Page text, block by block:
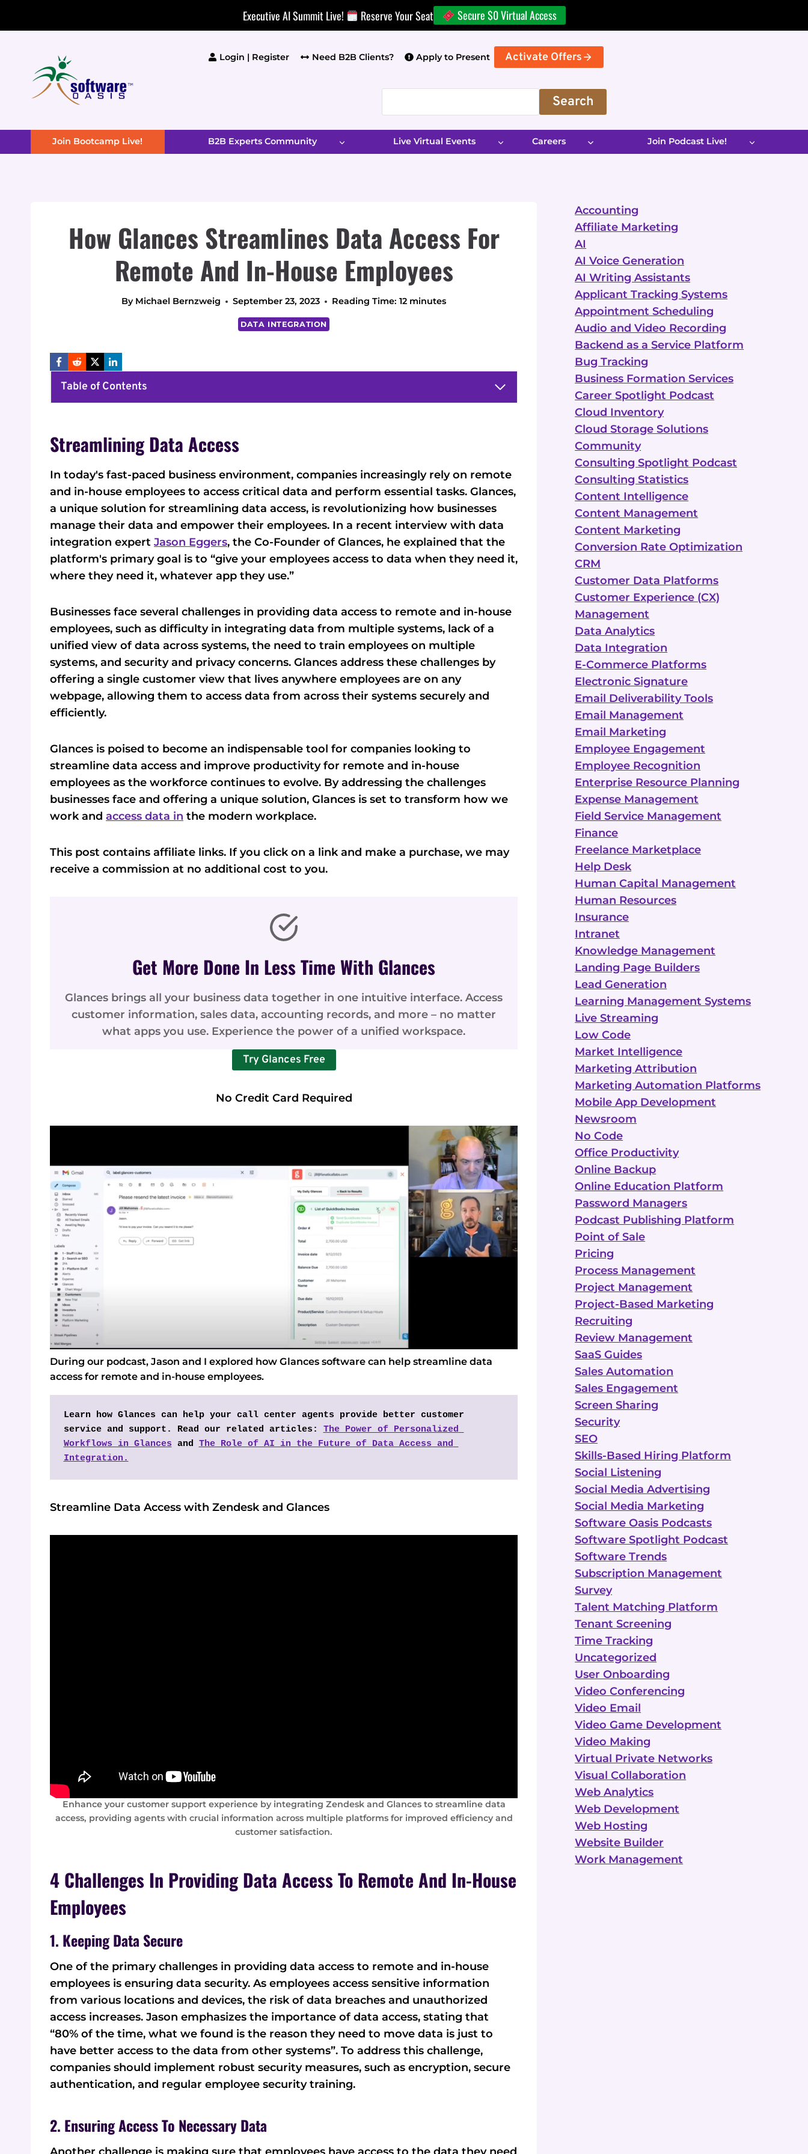
Executive AI Summit Live! Reserve Your Seat Secure $0 Virtual Access
Login | Register Need B2B Clients? Apply to Present Activate Offers
Search
Join Bootcamp Live! B2B Experts Community Live Virtual Events Careers Join Podcast Live!
How Glances Streamlines Data Access For
Remote And In-House Employees
By Michael Bernzweig September 23, 2023 Reading Time: 12 minutes
DATA INTEGRATION
Table of Contents
Streamlining Data Access
In today's fast-paced business environment, companies increasingly rely on remote
and in-house employees to access critical data and perform essential tasks. Glances,
a unique solution for streamlining data access, is revolutionizing how businesses
manage their data and empower their employees. In a recent interview with data
integration expert Jason Eggers, the Co-Founder of Glances, he explained that the
platform's primary goal is to “give your employees access to data when they need it,
where they need it, whatever app they use.”
Businesses face several challenges in providing data access to remote and in-house
employees, such as difficulty in integrating data from multiple systems, lack of a
unified view of data across systems, the need to train employees on multiple
systems, and security and privacy concerns. Glances address these challenges by
offering a single customer view that lives anywhere employees are on any
webpage, allowing them to access data from across their systems securely and
efficiently.
Glances is poised to become an indispensable tool for companies looking to
streamline data access and improve productivity for remote and in-house
employees as the workforce continues to evolve. By addressing the challenges
businesses face and offering a unique solution, Glances is set to transform how we
work and access data in the modern workplace.
This post contains affiliate links. If you click on a link and make a purchase, we may
receive a commission at no additional cost to you.
Get More Done In Less Time With Glances
Glances brings all your business data together in one intuitive interface. Access
customer information, sales data, accounting records, and more – no matter
what apps you use. Experience the power of a unified workspace.
Try Glances Free
No Credit Card Required
During our podcast, Jason and I explored how Glances software can help streamline data
access for remote and in-house employees.
Learn how Glances can help your call center agents provide better customer
service and support. Read our related articles: The Power of Personalized
Workflows in Glances and The Role of AI in the Future of Data Access and
Integration.
Streamline Data Access with Zendesk and Glances
Enhance your customer support experience by integrating Zendesk and Glances to streamline data
access, providing agents with crucial information across multiple platforms for improved efficiency and
customer satisfaction.
4 Challenges In Providing Data Access To Remote And In-House
Employees
1. Keeping Data Secure
One of the primary challenges in providing data access to remote and in-house
employees is ensuring data security. As employees access sensitive information
from various locations and devices, the risk of data breaches and unauthorized
access increases. Jason emphasizes the importance of data access, stating that
“80% of the time, what we found is the reason they need to move data is just to
have better access to the data from other systems”. To address this challenge,
companies should implement robust security measures, such as encryption, secure
authentication, and regular employee security training.
2. Ensuring Access To Necessary Data
Accounting
Affiliate Marketing
AI
AI Voice Generation
AI Writing Assistants
Applicant Tracking Systems
Appointment Scheduling
Audio and Video Recording
Backend as a Service Platform
Bug Tracking
Business Formation Services
Career Spotlight Podcast
Cloud Inventory
Cloud Storage Solutions
Community
Consulting Spotlight Podcast
Consulting Statistics
Content Intelligence
Content Management
Content Marketing
Conversion Rate Optimization
CRM
Customer Data Platforms
Customer Experience (CX)
Management
Data Analytics
Data Integration
E-Commerce Platforms
Electronic Signature
Email Deliverability Tools
Email Management
Email Marketing
Employee Engagement
Employee Recognition
Enterprise Resource Planning
Expense Management
Field Service Management
Finance
Freelance Marketplace
Help Desk
Human Capital Management
Human Resources
Insurance
Intranet
Knowledge Management
Landing Page Builders
Lead Generation
Learning Management Systems
Live Streaming
Low Code
Market Intelligence
Marketing Attribution
Marketing Automation Platforms
Mobile App Development
Newsroom
No Code
Office Productivity
Online Backup
Online Education Platform
Password Managers
Podcast Publishing Platform
Point of Sale
Pricing
Process Management
Project Management
Project-Based Marketing
Recruiting
Review Management
SaaS Guides
Sales Automation
Sales Engagement
Screen Sharing
Security
SEO
Skills-Based Hiring Platform
Social Listening
Social Media Advertising
Social Media Marketing
Software Oasis Podcasts
Software Spotlight Podcast
Software Trends
Subscription Management
Survey
Talent Matching Platform
Tenant Screening
Time Tracking
Uncategorized
User Onboarding
Video Conferencing
Video Email
Video Game Development
Video Making
Virtual Private Networks
Visual Collaboration
Web Analytics
Web Development
Web Hosting
Website Builder
Work Management